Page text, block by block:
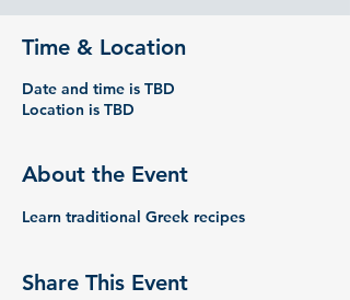
Time & Location
Date and time is TBD
Location is TBD
About the Event
Learn traditional Greek recipes
Share This Event